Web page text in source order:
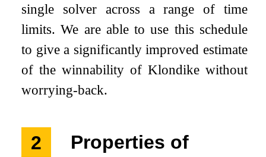
single solver across a range of time
limits. We are able to use this schedule
to give a significantly improved estimate
of the winnability of Klondike without
worrying-back.
2
Properties of